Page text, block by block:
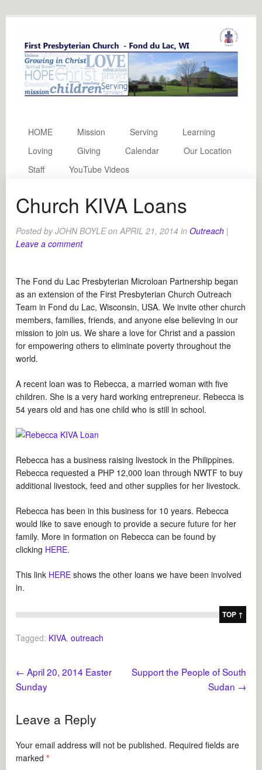
HOME Mission Serving
Learning
Loving
Giving Calendar
Our Location
Staff
YouTube Videos
Church KIVA Loans
Posted byJOHN BOYLEonAPRIL 21, 2014 inOutreach |
Leave a comment
The Fond du Lac Presbyterian Microloan Partnership began
as an extension of the First Presbyterian Church Outreach
Team in Fond du Lac, Wisconsin, USA. We invite other church
members, families, friends, and anyone else believing in our
mission to join us. We share a love for Christ and a passion
for empowering others to eliminate poverty throughout the
world.
A recent loan was to Rebecca, a married woman with five
children. She is a very hard working entrepreneur. Rebecca is
54 years old and has one child who is still in school.
Rebecca has a business raising livestock in the Philippines.
Rebecca requested a PHP 12,000 loan through NWTF to buy
additional livestock, feed and other supplies for her livestock.
Rebecca has been in this business for 10 years. Rebecca
would like to save enough to provide a secure future for her
family. More in formation on Rebecca can be found by
clicking HERE.
This link HERE shows the other loans we have been involved
in.
TOP ↑
Tagged: KIVA,outreach
← April 20, 2014 Easter
Sunday
Support the People of South
Sudan →
Leave a Reply
Your email address will not be published. Required fields are
marked*